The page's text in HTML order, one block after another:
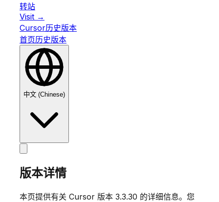
转站
Visit →
Cursor历史版本
首页历史版本
中文 (Chinese)
版本详情
本页提供有关 Cursor 版本 3.3.30 的详细信息。您